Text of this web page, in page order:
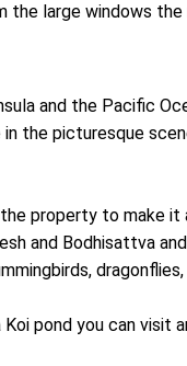
large windows the
and the Pacific
the picturesque
property to make it
and Bodhisattva
pond you can visit